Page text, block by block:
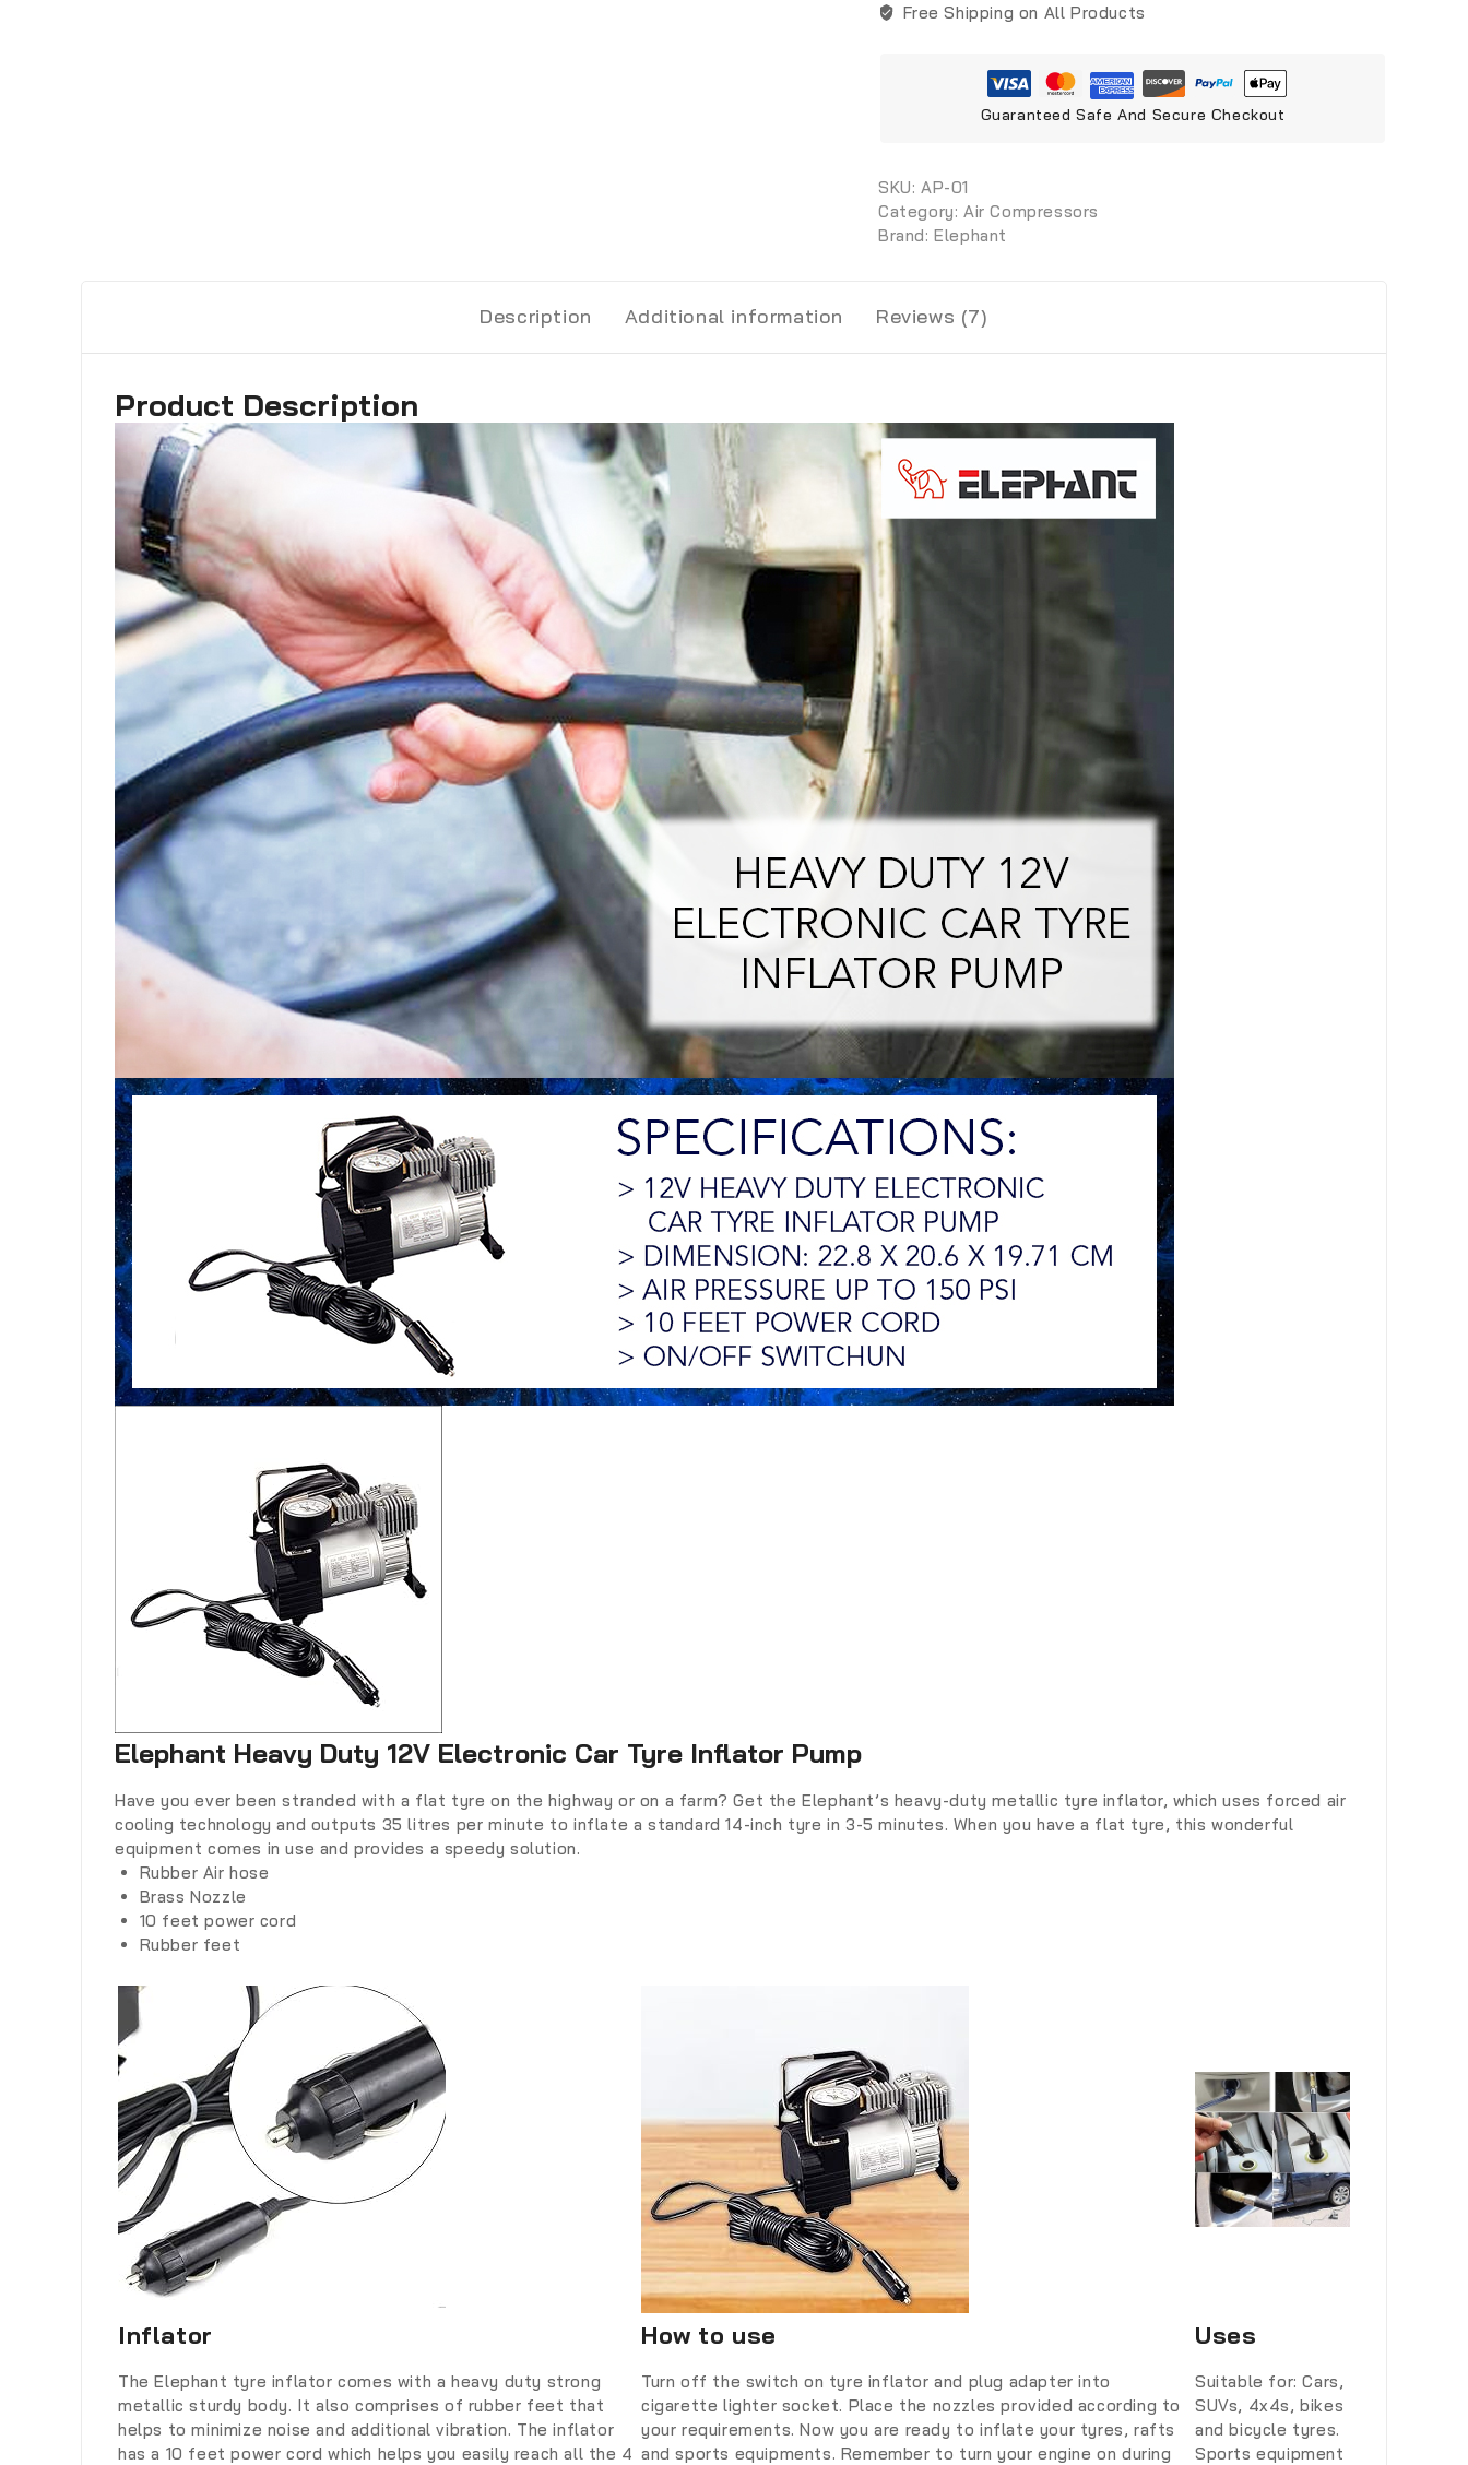
Free Shipping on All Products
Guaranteed Safe And Secure Checkout
SKU: AP-01
Category: Air Compressors
Brand:Elephant
Description Additional information Reviews (7)
Product Description
Elephant Heavy Duty 12V Electronic Car Tyre Inflator Pump
Have you ever been stranded with a flat tyre on the highway or on a farm? Get the Elephant’s heavy-duty metallic tyre inflator, which uses forced air
cooling technology and outputs 35 litres per minute to inflate a standard 14-inch tyre in 3-5 minutes. When you have a flat tyre, this wonderful
equipment comes in use and provides a speedy solution.
Rubber Air hose
Brass Nozzle
10 feet power cord
Rubber feet
Inflator
The Elephant tyre inflator comes with a heavy duty strong
metallic sturdy body. It also comprises of rubber feet that
helps to minimize noise and additional vibration. The inflator
has a 10 feet power cord which helps you easily reach all the 4
How to use
Turn off the switch on tyre inflator and plug adapter into
cigarette lighter socket. Place the nozzles provided according to
your requirements. Now you are ready to inflate your tyres, rafts
and sports equipments. Remember to turn your engine on during
Uses
Suitable for: Cars,
SUVs, 4x4s, bikes
and bicycle tyres.
Sports equipment